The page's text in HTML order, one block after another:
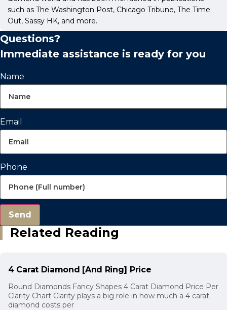
such as The Washington Post, Chicago Tribune, The Time
Out, Sassy HK, and more.
Questions?
Immediate assistance is ready for you
Name
Email
Phone
Send
Related Reading
4 Carat Diamond [And Ring] Price
Round Diamonds Fancy Shapes 4 Carat Diamond Price Per
Clarity Chart Clarity plays a big role in how much a 4 carat
diamond costs per